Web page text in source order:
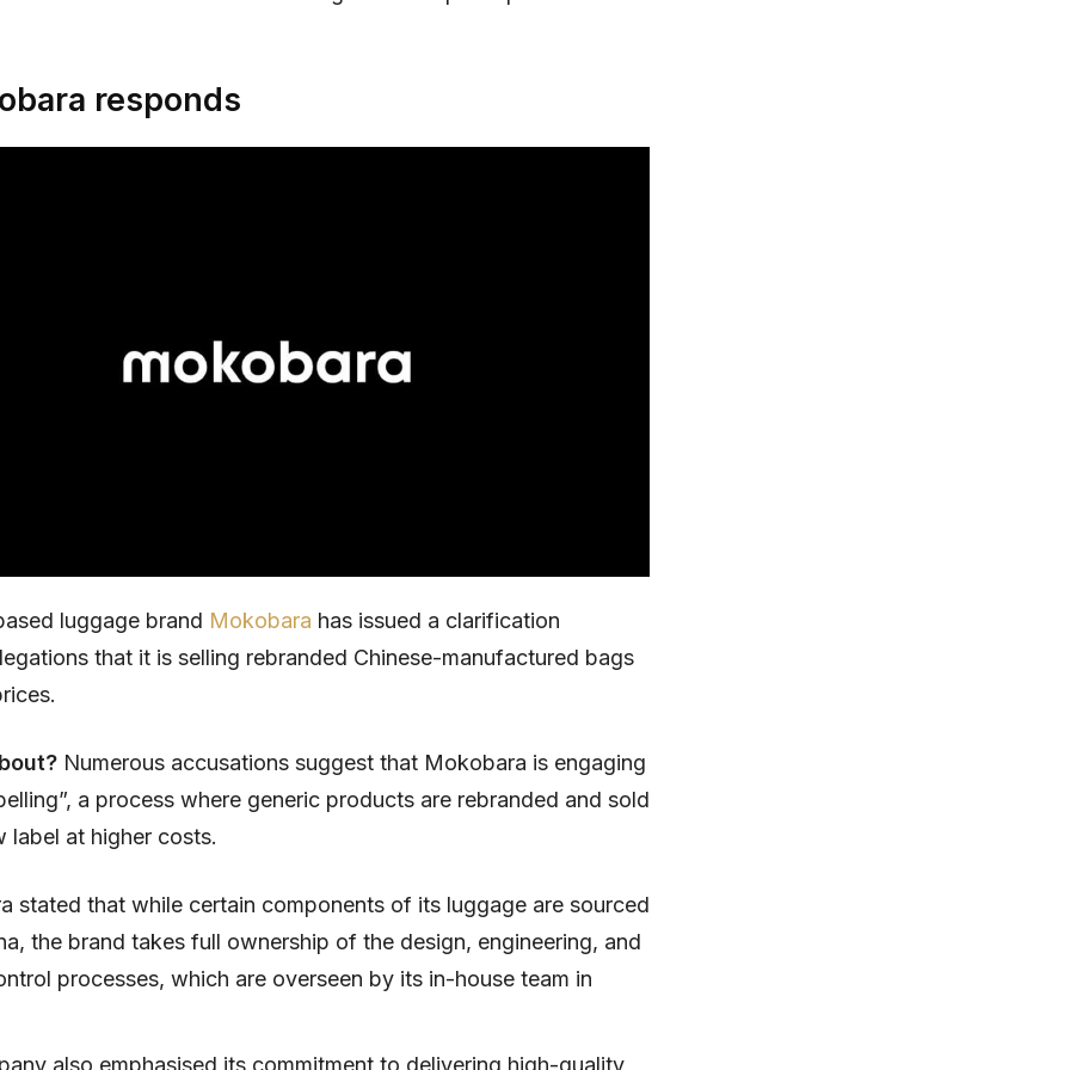
responds
luggage brand Mokobara has issued a clarification
that it is selling rebranded Chinese-manufactured bags
Numerous accusations suggest that Mokobara is engaging
a process where generic products are rebranded and sold
label at higher costs.
stated that while certain components of its luggage are sourced
the brand takes full ownership of the design, engineering, and
processes, which are overseen by its in-house team in
also emphasised its commitment to delivering high-quality,